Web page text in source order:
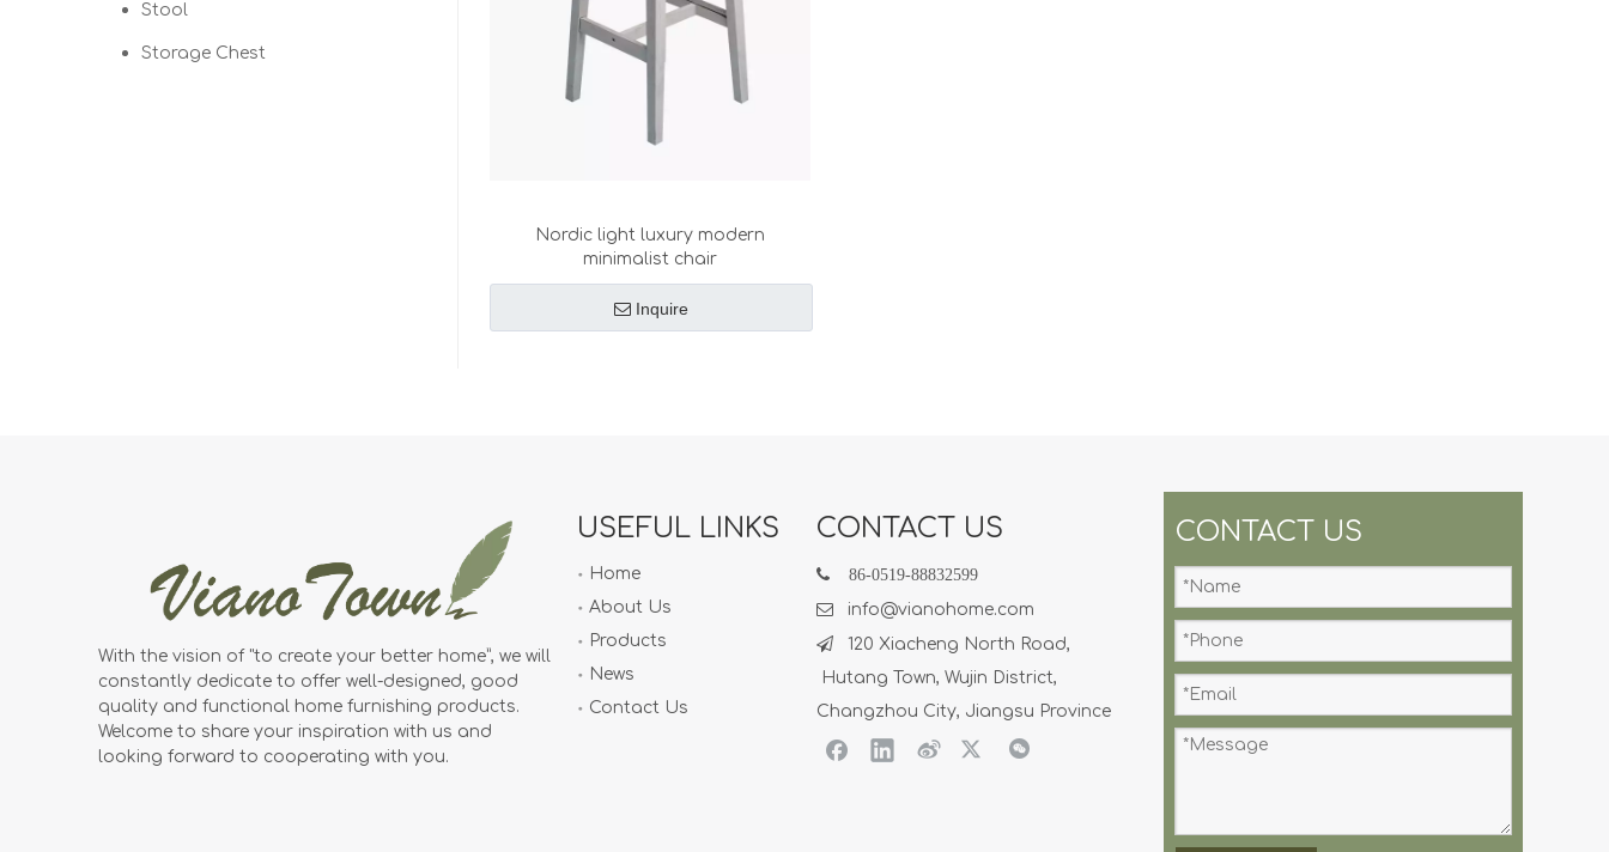
Stool
Storage Chest
Nordic light luxury modern
minimalist chair
Inquire
With the vision of "to create your better home”, we will
constantly dedicate to offer well-designed, good
quality and functional home furnishing products.
Welcome to share your inspiration with us and
looking forward to cooperating with you.
USEFUL LINKS
Home
About Us
Products
News
Contact Us
CONTACT US
 86-0519-88832599
 info@vianohome.com
 120 Xiacheng North Road,
Hutang Town, Wujin District,
Changzhou City, Jiangsu Province
CONTACT US